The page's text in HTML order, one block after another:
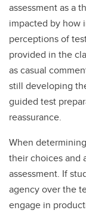
assessment as a
impacted by how
perceptions of
provided in the
as casual
still developing
guided test
reassurance.
When
their choices and
assessment. If
agency over the
engage in